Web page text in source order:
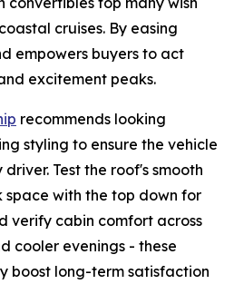
cruises. By easing
empowers buyers to act
excitement peaks.
recommends looking
styling to ensure the vehicle
Test the roof's smooth
space with the top down for
verify cabin comfort across
cooler evenings - these
boost long-term satisfaction